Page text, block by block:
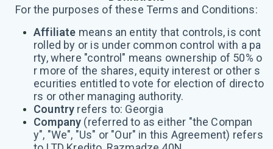
For the purposes of these Terms and Conditions:
Affiliate means an entity that controls, is cont
rolled by or is under common control with a pa
rty, where "control" means ownership of 50% o
r more of the shares, equity interest or other s
ecurities entitled to vote for election of directo
rs or other managing authority.
Country refers to: Georgia
Company (referred to as either "the Compan
y", "We", "Us" or "Our" in this Agreement) refers